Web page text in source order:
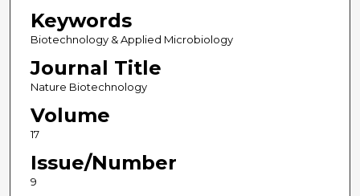
Keywords
Biotechnology & Applied Microbiology
Journal Title
Nature Biotechnology
Volume
17
Issue/Number
9